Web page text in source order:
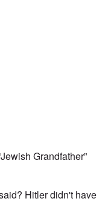
Grandfather”
Hitler didn't have